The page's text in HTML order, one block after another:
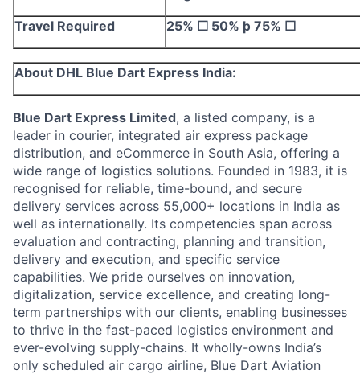
Travel Required
25% ☐ 50% þ 75% ☐
About DHL Blue Dart Express India:
Blue Dart Express Limited, a listed company, is a
leader in courier, integrated air express package
distribution, and eCommerce in South Asia, offering a
wide range of logistics solutions. Founded in 1983, it is
recognised for reliable, time-bound, and secure
delivery services across 55,000+ locations in India as
well as internationally. Its competencies span across
evaluation and contracting, planning and transition,
delivery and execution, and specific service
capabilities. We pride ourselves on innovation,
digitalization, service excellence, and creating long-
term partnerships with our clients, enabling businesses
to thrive in the fast-paced logistics environment and
ever-evolving supply-chains. It wholly-owns India’s
only scheduled air cargo airline, Blue Dart Aviation